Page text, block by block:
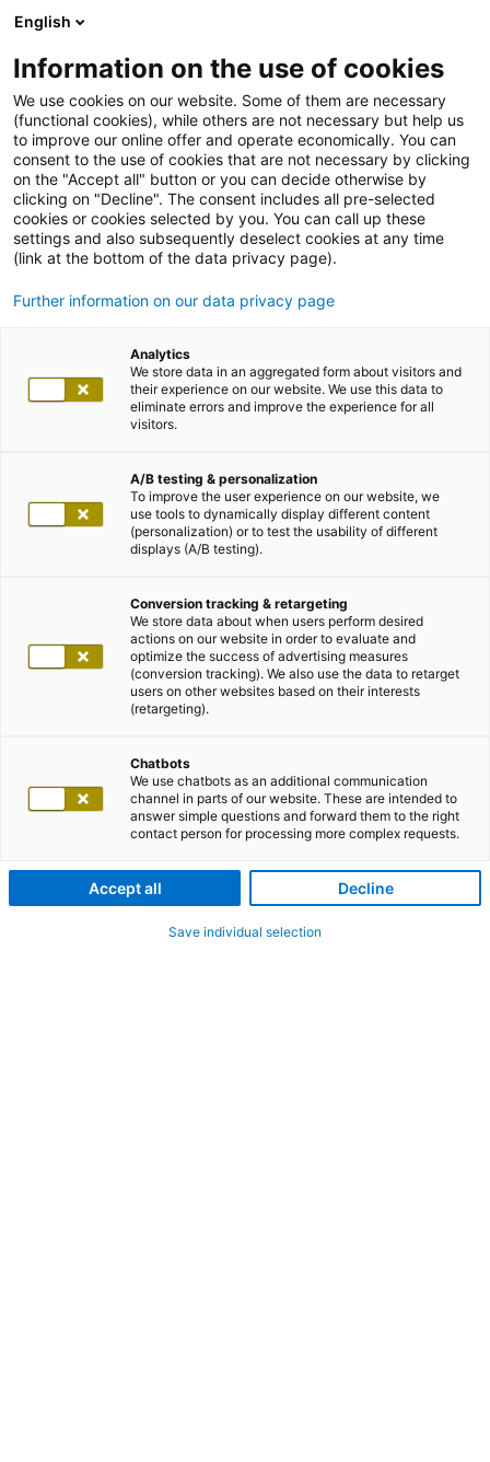
English
Information on the use of cookies
We use cookies on our website. Some of them are necessary
(functional cookies), while others are not necessary but help us
to improve our online offer and operate economically. You can
consent to the use of cookies that are not necessary by clicking
on the "Accept all" button or you can decide otherwise by
clicking on "Decline". The consent includes all pre-selected
cookies or cookies selected by you. You can call up these
settings and also subsequently deselect cookies at any time
(link at the bottom of the data privacy page).
Further information on our data privacy page
Analytics
We store data in an aggregated form about visitors and
their experience on our website. We use this data to
eliminate errors and improve the experience for all
visitors.
A/B testing & personalization
To improve the user experience on our website, we
use tools to dynamically display different content
(personalization) or to test the usability of different
displays (A/B testing).
Conversion tracking & retargeting
We store data about when users perform desired
actions on our website in order to evaluate and
optimize the success of advertising measures
(conversion tracking). We also use the data to retarget
users on other websites based on their interests
(retargeting).
Chatbots
We use chatbots as an additional communication
channel in parts of our website. These are intended to
answer simple questions and forward them to the right
contact person for processing more complex requests.
Accept all Decline
Save individual selection